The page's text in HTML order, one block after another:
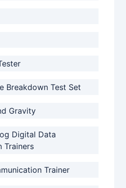
Breakdown Test Set
Gravity
Digital Data
Trainers
Trainer